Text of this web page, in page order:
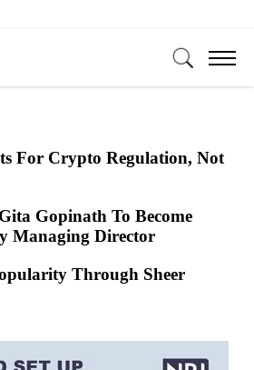
For Crypto Regulation, Not
Gopinath To Become
Managing Director
Through Sheer